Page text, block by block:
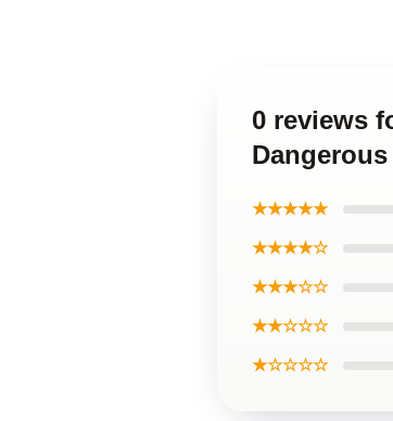
0 reviews
★★★★★
★★★★☆
★★★☆☆
★★☆☆☆
★☆☆☆☆